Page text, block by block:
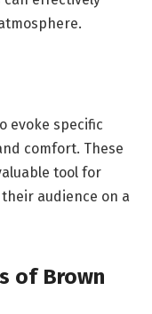
evoke specific
comfort. These
tool for
audience on a
of Brown